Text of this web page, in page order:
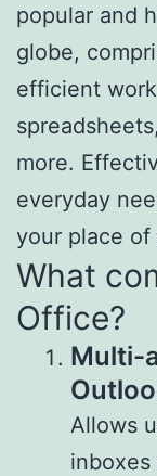
popular and
globe,
efficient
more.
everyday
your place of
What
Office?
Multi-
Allows